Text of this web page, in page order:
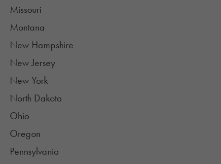
Missouri
Montana
New Hampshire
New Jersey
New York
North Dakota
Ohio
Oregon
Pennsylvania